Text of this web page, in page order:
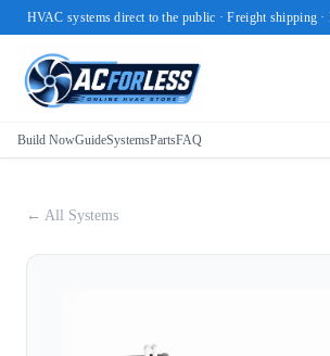
HVAC systems direct to the public · Freight shipping
Build NowGuideSystemsPartsFAQ
← All Systems